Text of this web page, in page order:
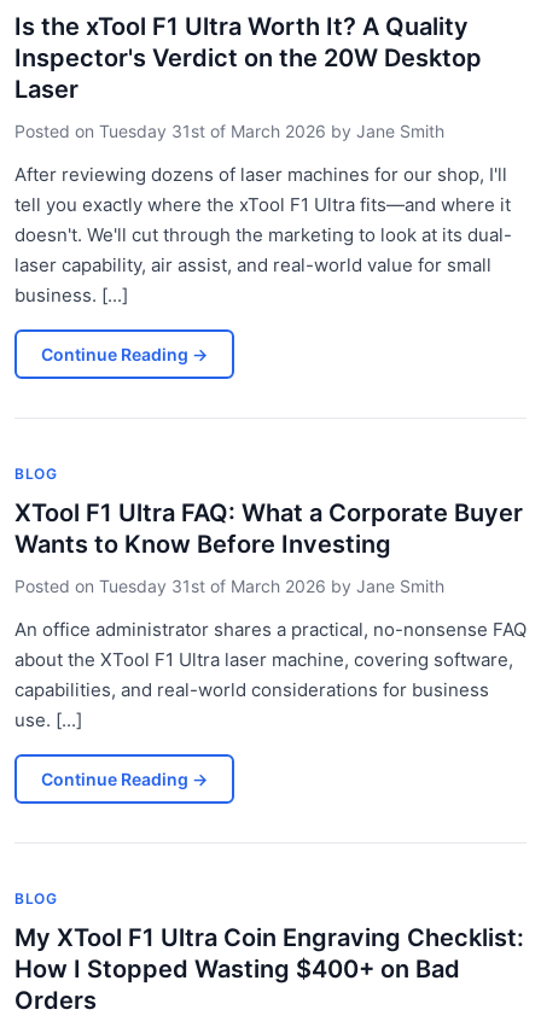
Is the xTool F1 Ultra Worth It? A Quality
Inspector's Verdict on the 20W Desktop
Laser
Posted on Tuesday 31st of March 2026 by Jane Smith
After reviewing dozens of laser machines for our shop, I'll
tell you exactly where the xTool F1 Ultra fits—and where it
doesn't. We'll cut through the marketing to look at its dual-
laser capability, air assist, and real-world value for small
business. [...]
Continue Reading →
BLOG
XTool F1 Ultra FAQ: What a Corporate Buyer
Wants to Know Before Investing
Posted on Tuesday 31st of March 2026 by Jane Smith
An office administrator shares a practical, no-nonsense FAQ
about the XTool F1 Ultra laser machine, covering software,
capabilities, and real-world considerations for business
use. [...]
Continue Reading →
BLOG
My XTool F1 Ultra Coin Engraving Checklist:
How I Stopped Wasting $400+ on Bad
Orders